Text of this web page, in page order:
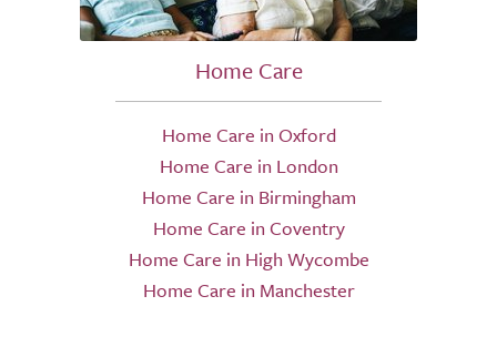
Home Care
Home Care in Oxford
Home Care in London
Home Care in Birmingham
Home Care in Coventry
Home Care in High Wycombe
Home Care in Manchester